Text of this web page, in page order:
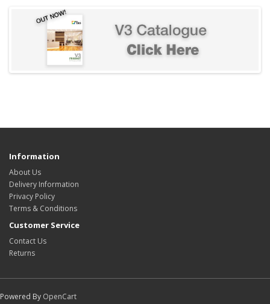
Information
About Us
Delivery Information
Privacy Policy
Terms & Conditions
Customer Service
Contact Us
Returns
Powered By OpenCart